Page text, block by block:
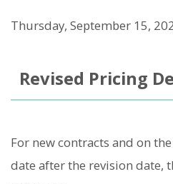
Thursday, September 15,
Revised Pricing
For new contracts and on
date after the revision date,